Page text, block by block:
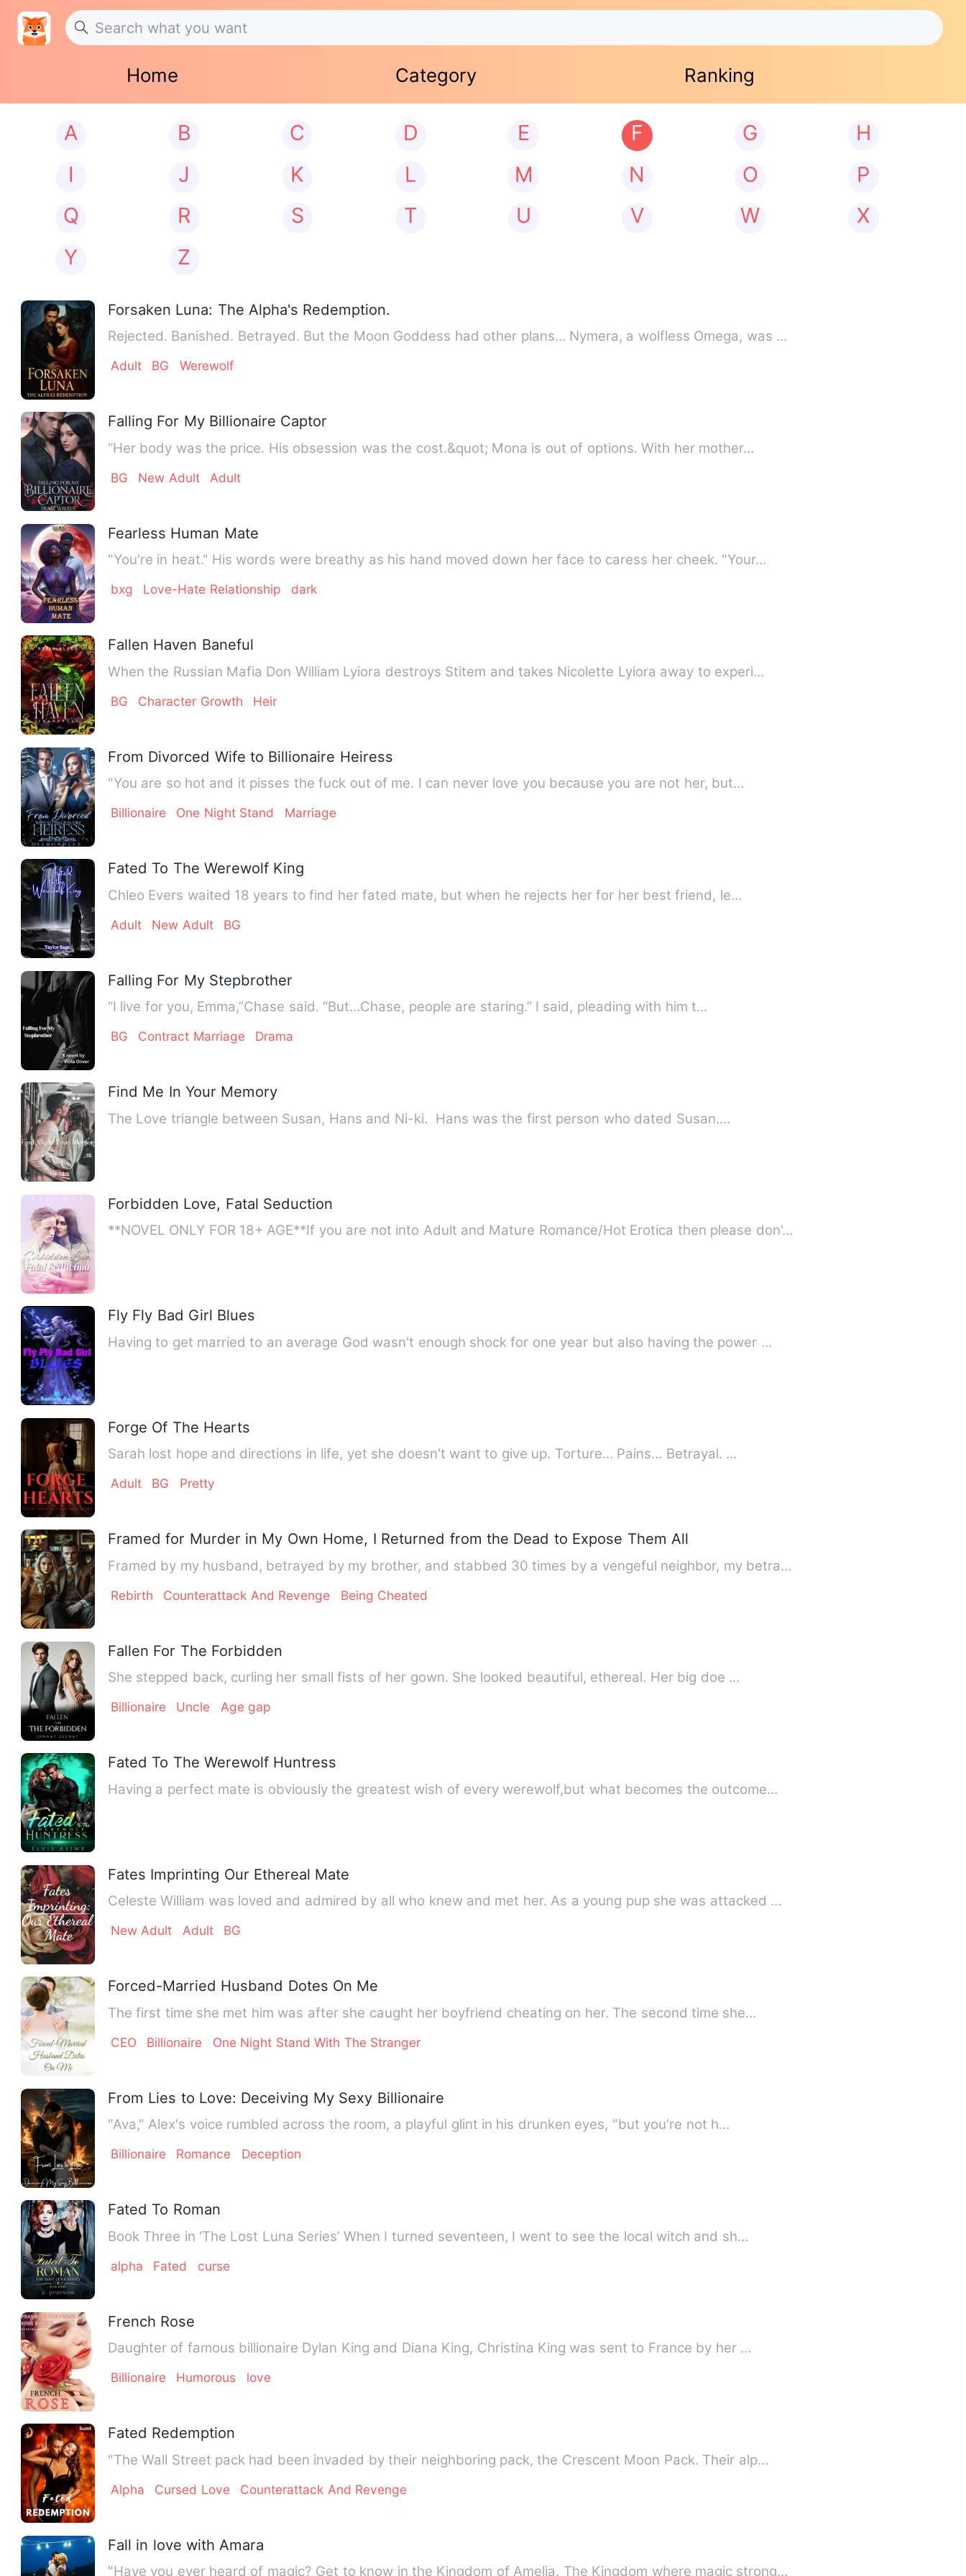
Home Category Ranking
A B C D E F G
H
I
J K L M N O
P
Q
R S T U V W
X
Y
Z
Forsaken Luna: The Alpha's Redemption.
Rejected. Banished. Betrayed. But the Moon Goddess had other plans… Nymera, a wolfless Omega, was …
Adult BG Werewolf
Falling For My Billionaire Captor
“Her body was the price. His obsession was the cost.&quot; Mona is out of options. With her mother…
BG New Adult Adult
Fearless Human Mate
"You're in heat." His words were breathy as his hand moved down her face to caress her cheek. "Your…
bxg Love-Hate Relationship dark
Fallen Haven Baneful
When the Russian Mafia Don William Lyiora destroys Stitem and takes Nicolette Lyiora away to experi…
BG Character Growth Heir
From Divorced Wife to Billionaire Heiress
"You are so hot and it pisses the fuck out of me. I can never love you because you are not her, but…
Billionaire One Night Stand Marriage
Fated To The Werewolf King
Chleo Evers waited 18 years to find her fated mate, but when he rejects her for her best friend, le…
Adult New Adult BG
Falling For My Stepbrother
“I live for you, Emma,”Chase said. “But…Chase, people are staring.” I said, pleading with him t…
BG Contract Marriage Drama
Find Me In Your Memory
The Love triangle between Susan, Hans and Ni-ki. Hans was the first person who dated Susan.…
Forbidden Love, Fatal Seduction
**NOVEL ONLY FOR 18+ AGE**If you are not into Adult and Mature Romance/Hot Erotica then please don'…
Fly Fly Bad Girl Blues
Having to get married to an average God wasn't enough shock for one year but also having the power …
Forge Of The Hearts
Sarah lost hope and directions in life, yet she doesn't want to give up. Torture… Pains… Betrayal. …
Adult BG Pretty
Framed for Murder in My Own Home, I Returned from the Dead to Expose Them All
Framed by my husband, betrayed by my brother, and stabbed 30 times by a vengeful neighbor, my betra…
Rebirth Counterattack And Revenge Being Cheated
Fallen For The Forbidden
She stepped back, curling her small fists of her gown. She looked beautiful, ethereal. Her big doe …
Billionaire Uncle Age gap
Fated To The Werewolf Huntress
Having a perfect mate is obviously the greatest wish of every werewolf,but what becomes the outcome…
Fates Imprinting Our Ethereal Mate
Celeste William was loved and admired by all who knew and met her. As a young pup she was attacked …
New Adult Adult BG
Forced-Married Husband Dotes On Me
The first time she met him was after she caught her boyfriend cheating on her. The second time she…
CEO Billionaire One Night Stand With The Stranger
From Lies to Love: Deceiving My Sexy Billionaire
"Ava," Alex's voice rumbled across the room, a playful glint in his drunken eyes, "but you're not h…
Billionaire Romance Deception
Fated To Roman
Book Three in ‘The Lost Luna Series’ When I turned seventeen, I went to see the local witch and sh…
alpha Fated curse
French Rose
Daughter of famous billionaire Dylan King and Diana King, Christina King was sent to France by her …
Billionaire Humorous love
Fated Redemption
"The Wall Street pack had been invaded by their neighboring pack, the Crescent Moon Pack. Their alp…
Alpha Cursed Love Counterattack And Revenge
Fall in love with Amara
"Have you ever heard of magic? Get to know in the Kingdom of Amelia. The Kingdom where magic strong…